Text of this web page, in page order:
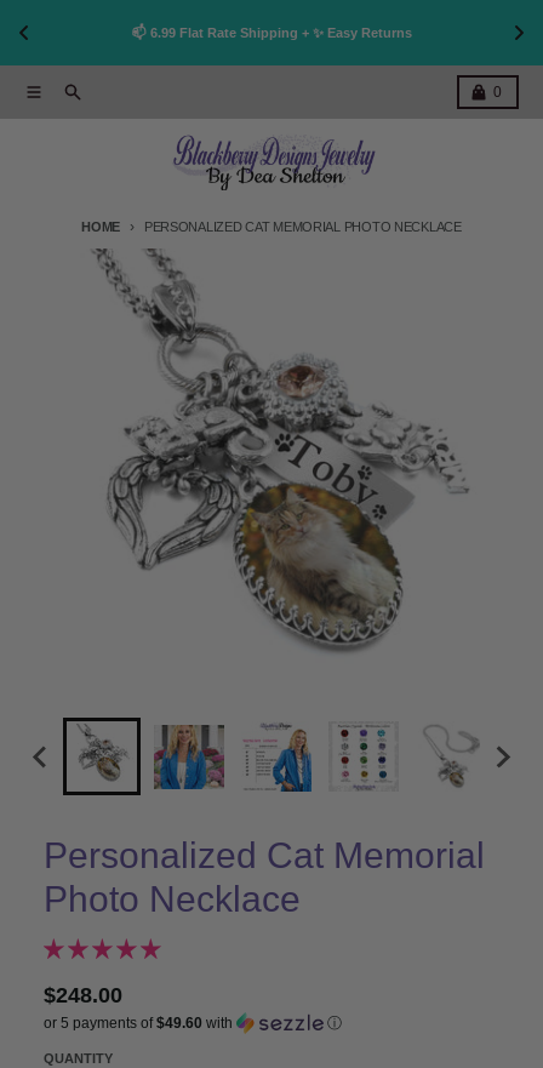
📫 6.99 Flat Rate Shipping + ✨ Easy Returns
MenuSearch 0
Cart
HOME PERSONALIZED CAT MEMORIAL PHOTO NECKLACE
Skip to product information
Personalized Cat Memorial
Photo Necklace
$248.00
or 5 payments of$49.60 with ⓘ
QUANTITY